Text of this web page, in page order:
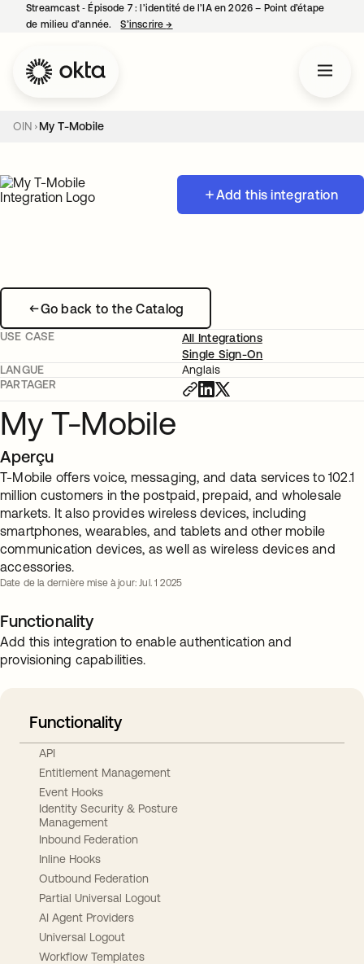
Streamcast ‑ Épisode 7 : l’identité de l’IA en 2026 – Point d’étape
de milieu d’année.
S’inscrire→
OIN My T-Mobile
Add this integration
Go back to the Catalog
USE CASE
All Integrations
Single Sign-On
LANGUE
Anglais
PARTAGER
My T-Mobile
Aperçu
T-Mobile offers voice, messaging, and data services to 102.1
million customers in the postpaid, prepaid, and wholesale
markets. It also provides wireless devices, including
smartphones, wearables, and tablets and other mobile
communication devices, as well as wireless devices and
accessories.
Date de la dernière mise à jour: Jul. 1 2025
Functionality
Add this integration to enable authentication and
provisioning capabilities.
Functionality
API
Entitlement Management
Event Hooks
Identity Security & Posture
Management
Inbound Federation
Inline Hooks
Outbound Federation
Partial Universal Logout
AI Agent Providers
Universal Logout
Workflow Templates